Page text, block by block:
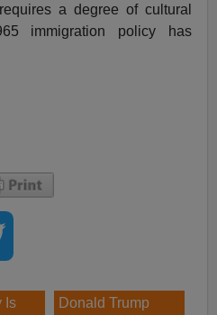
a degree of cultural
immigration policy has
Is
Donald Trump